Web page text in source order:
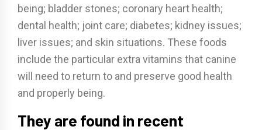
being; bladder stones; coronary heart health;
dental health; joint care; diabetes; kidney issues;
liver issues; and skin situations. These foods
include the particular extra vitamins that canine
will need to return to and preserve good health
and properly being.
They are found in recent